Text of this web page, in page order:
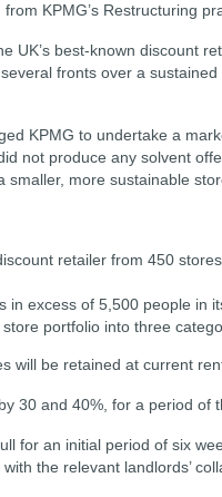
KPMG’s Restructuring
UK’s best-known discount
fronts over a
KPMG to undertake a
not produce any solvent
more sustainable
retailer from 450
in excess of 5,500 people in
portfolio into three
will be retained at current
30 and 40%, for a period of
for an initial period of six
the relevant landlords’